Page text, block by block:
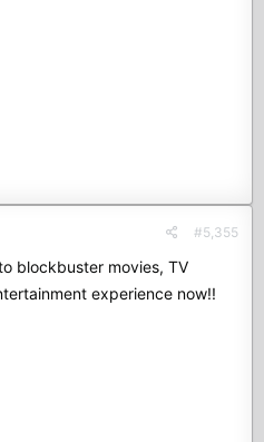
#5,355
blockbuster movies, TV
experience now!!